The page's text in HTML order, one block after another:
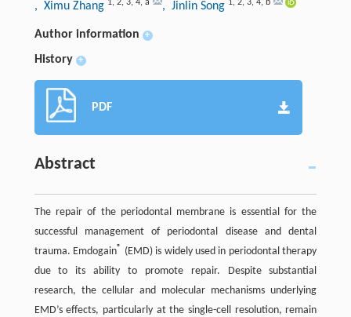
, Ximu Zhang 1, 2, 3, 4, a , Jinlin Song 1, 2, 3, 4, b
Author information +
History +
PDF
Abstract
The repair of the periodontal membrane is essential for the
successful management of periodontal disease and dental
trauma. Emdogain®
(EMD) is widely used in periodontal therapy
due to its ability to promote repair. Despite substantial
research, the cellular and molecular mechanisms underlying
EMD’s effects, particularly at the single-cell resolution, remain